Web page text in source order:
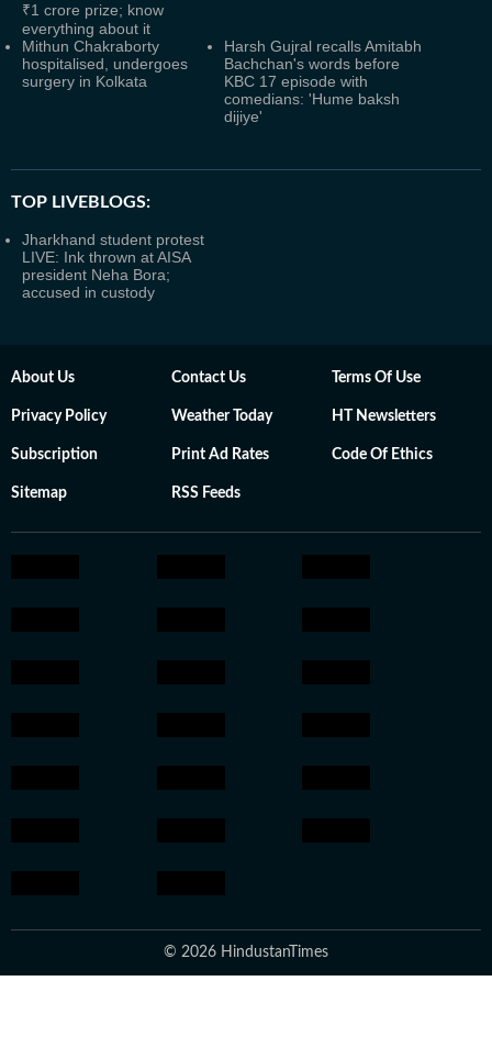
₹1 crore prize; know
everything about it
Mithun Chakraborty
hospitalised, undergoes
surgery in Kolkata
Harsh Gujral recalls Amitabh
Bachchan's words before
KBC 17 episode with
comedians: 'Hume baksh
dijiye'
TOP LIVEBLOGS:
Jharkhand student protest
LIVE: Ink thrown at AISA
president Neha Bora;
accused in custody
About Us Contact Us Terms Of Use
Privacy Policy Weather Today HT Newsletters
Subscription Print Ad Rates Code Of Ethics
Sitemap RSS Feeds
© 2026 HindustanTimes